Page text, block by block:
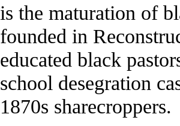
is the maturation of
founded in
educated black
school desegration
1870s sharecroppers.